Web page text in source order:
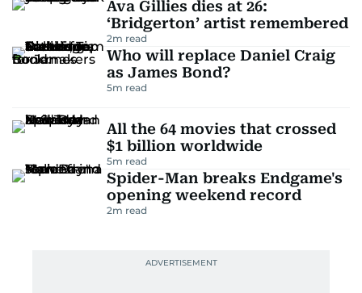
Ava Gillies dies at 26:
‘Bridgerton’ artist remembered
2m read
Who will replace Daniel Craig
as James Bond?
5m read
All the 64 movies that crossed
$1 billion worldwide
5m read
Spider-Man breaks Endgame's
opening weekend record
2m read